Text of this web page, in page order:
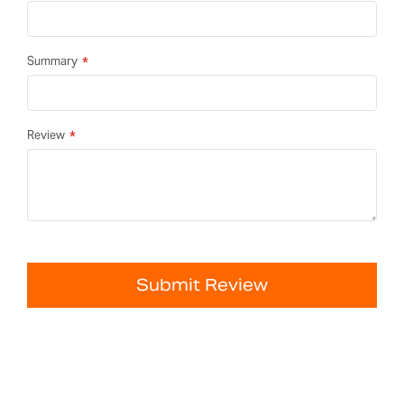
Summary
Review
Submit Review